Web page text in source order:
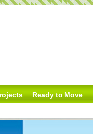
Ready to Move